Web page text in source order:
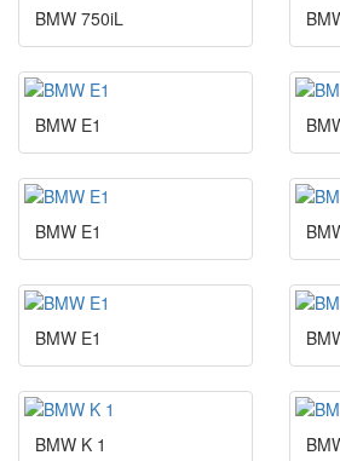
BMW 750iL
BMW E1
BMW E1
BMW E1
BMW K 1